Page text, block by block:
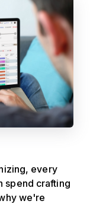
every
spend crafting
we're